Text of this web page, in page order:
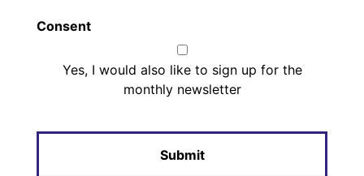
Consent
Yes, I would also like to sign up for the
monthly newsletter